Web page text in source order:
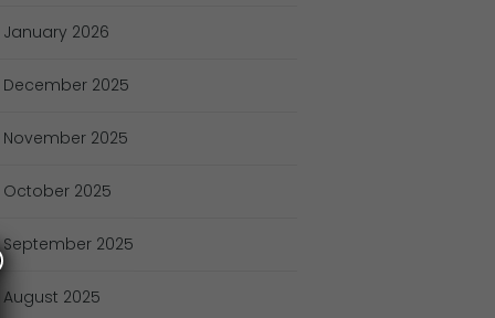
January 2026
December 2025
November 2025
October 2025
September 2025
August 2025